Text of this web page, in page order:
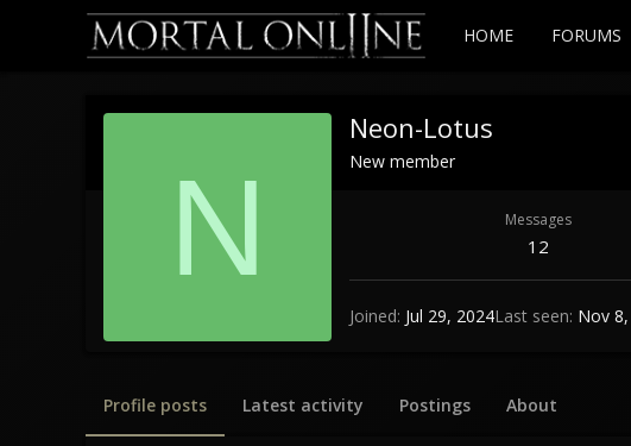
HOME FORUMS
N
Neon-Lotus
New member
Messages
12
Joined Jul 29, 2024Last seen Nov
Profile posts Latest activity Postings About